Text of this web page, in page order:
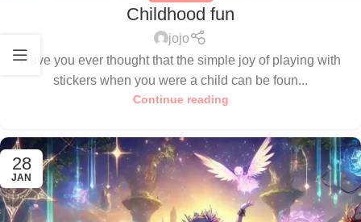
Childhood fun
jojo
Have you ever thought that the simple joy of playing with
stickers when you were a child can be foun...
Continue reading
28
JAN